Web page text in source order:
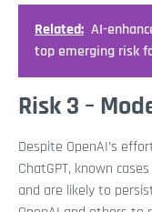
Related: AI-
top emerging risk
Risk 3 –
Despite OpenAI’s
ChatGPT, known
and are likely to